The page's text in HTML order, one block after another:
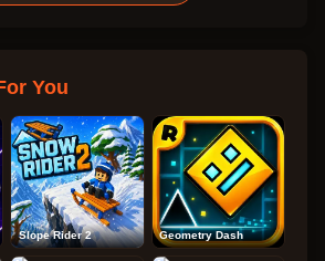
You
Slope Rider 2 Geometry Dash